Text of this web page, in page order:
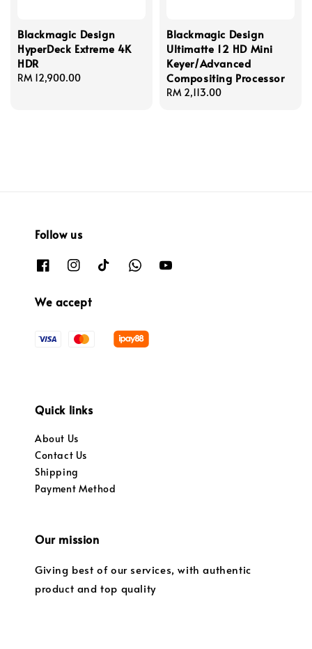
Blackmagic Design
HyperDeck Extreme 4K
HDR
Regular
RM 12,900.00
Blackmagic Design
Ultimatte 12 HD Mini
Keyer/Advanced
Compositing Processor
Regular
RM 2,113.00
Follow us
We accept
Quick links
About Us
Contact Us
Shipping
Payment Method
Our mission
Giving best of our services, with authentic
product and top quality